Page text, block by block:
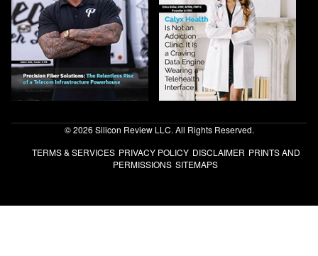
© 2026 Silicon Review LLC. All Rights Reserved.
TERMS & SERVICES PRIVACY POLICY DISCLAIMER PRINTS AND
PERMISSIONS SITEMAPS